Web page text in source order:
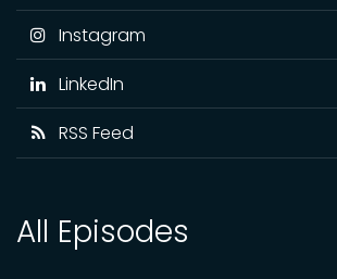
Instagram
LinkedIn
RSS Feed
All Episodes